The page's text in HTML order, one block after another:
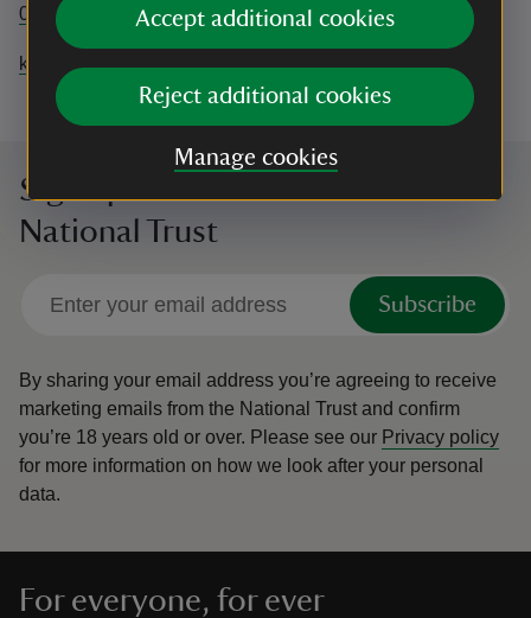
Accept additional cookies
Reject additional cookies
Manage cookies
01983 741020
kelly@discoverwight.co.uk
Sign up to hear more from the
National Trust
Subscribe
By sharing your email address you’re agreeing to receive
marketing emails from the National Trust and confirm
you’re 18 years old or over. Please see our Privacy policy
for more information on how we look after your personal
data.
For everyone, for ever